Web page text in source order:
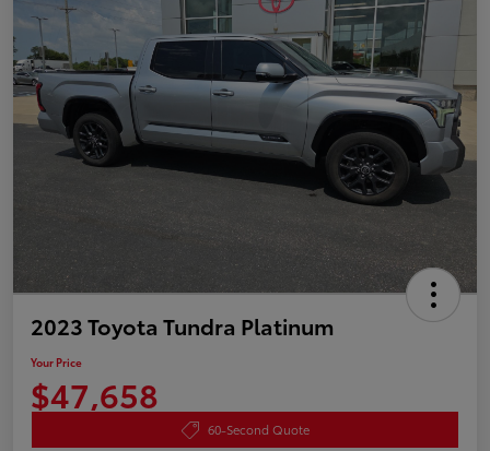
2023 Toyota Tundra Platinum
Your Price
$47,658
60-Second Quote